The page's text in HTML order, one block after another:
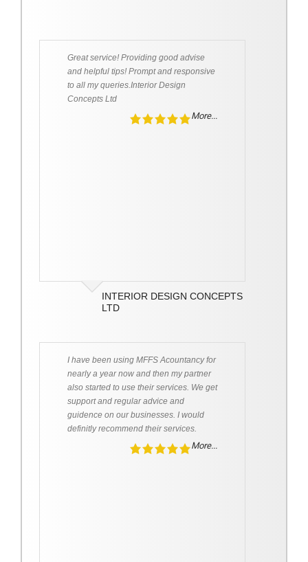
Great service! Providing good advise
and helpful tips! Prompt and responsive
to all my queries.Interior Design
Concepts Ltd
More...
INTERIOR DESIGN CONCEPTS
LTD
I have been using MFFS Acountancy for
nearly a year now and then my partner
also started to use their services. We get
support and regular advice and
guidence on our businesses. I would
definitly recommend their services.
More...